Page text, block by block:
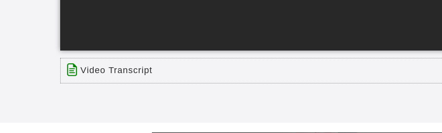
Video Transcript
Title: Christian Care Senior Living Communities Corporate Video YouTube ready